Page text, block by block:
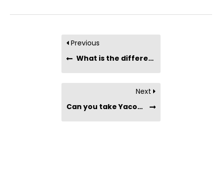
Previous
What is the difference between Nutritional Yeast vs. Brewer’s Yeast?
Next
Can you take Yacon Syrup if you are pregnant or breastfeeding?